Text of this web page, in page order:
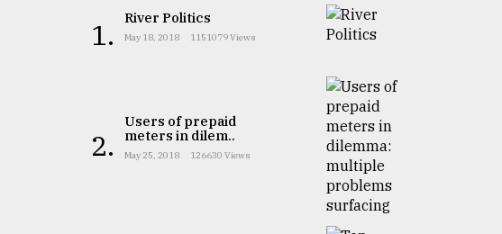
1. River Politics
May 18, 2018 1151079 Views
2.
Users of prepaid
meters in dilem..
May 25, 2018 126630 Views